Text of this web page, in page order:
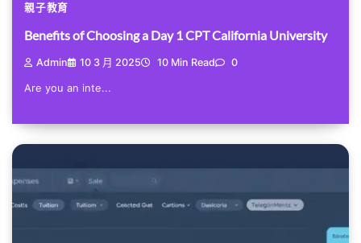
親子教育
Benefits of Choosing a Day 1 CPT California University
Admin 10 3 月 2025 10 Min Read 0
Are you an inte...